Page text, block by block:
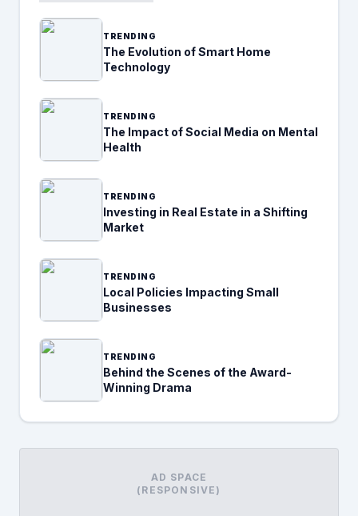
TRENDING
The Evolution of Smart Home
Technology
TRENDING
The Impact of Social Media on Mental
Health
TRENDING
Investing in Real Estate in a Shifting
Market
TRENDING
Local Policies Impacting Small
Businesses
TRENDING
Behind the Scenes of the Award-
Winning Drama
AD SPACE
(RESPONSIVE)